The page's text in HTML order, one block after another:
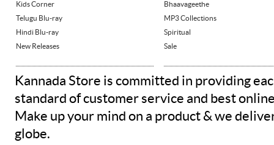
Kids Corner
Telugu Blu-ray
Hindi Blu-ray
New Releases
Bhaavageethe
MP3 Collections
Spiritual
Sale
Kannada Store is committed in providing
standard of customer service and best
Make up your mind on a product & we
globe.